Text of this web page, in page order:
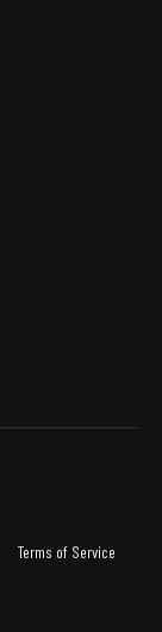
Terms of Service